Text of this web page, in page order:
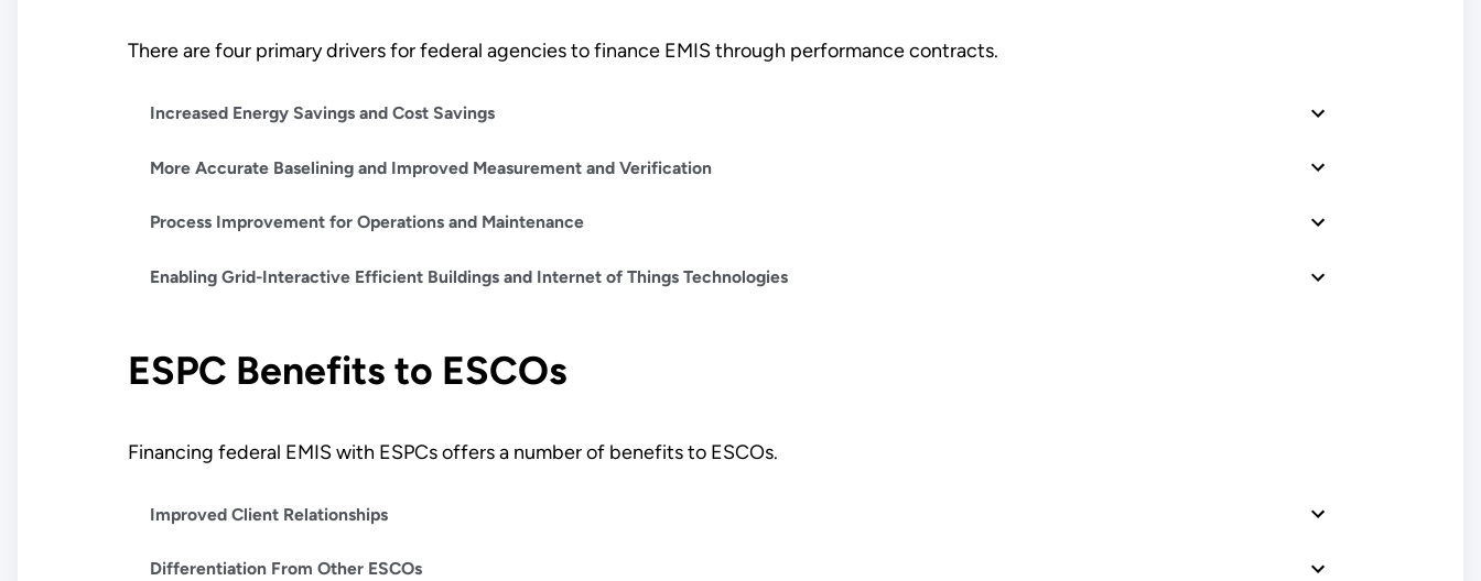
There are four primary drivers for federal agencies to finance EMIS through performance contracts.
Increased Energy Savings and Cost Savings
More Accurate Baselining and Improved Measurement and Verification
Process Improvement for Operations and Maintenance
Enabling Grid-Interactive Efficient Buildings and Internet of Things Technologies
ESPC Benefits to ESCOs
Financing federal EMIS with ESPCs offers a number of benefits to ESCOs.
Improved Client Relationships
Differentiation From Other ESCOs